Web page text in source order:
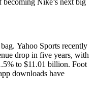
Yahoo Sports recently
drop in five years, with
to $11.01 billion. Foot
downloads have